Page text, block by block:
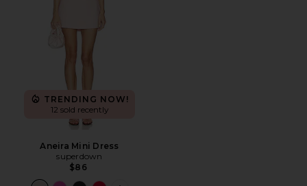
TRENDING NOW!
12 sold recently
Aneira Mini Dress
superdown
$86